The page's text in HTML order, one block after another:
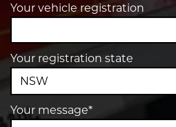
Your vehicle registration
Your registration state
Your message*